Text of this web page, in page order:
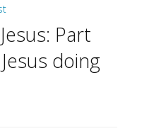
Part
doing